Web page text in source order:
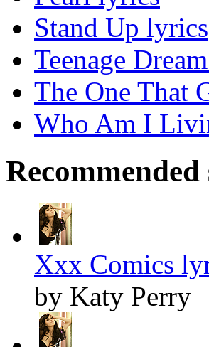
Stand Up lyrics
Teenage
The One That
Who Am I
Recommended
Xxx Comics
by Katy Perry